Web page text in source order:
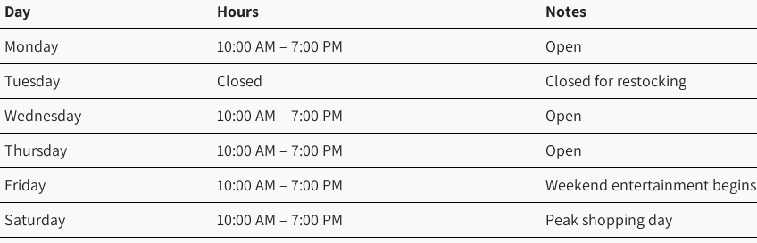
Day Hours
Notes
Monday
10:00 AM – 7:00 PM
Open
Tuesday
Closed
Closed for restocking
Wednesday
10:00 AM – 7:00 PM
Open
Thursday
10:00 AM – 7:00 PM
Open
Friday
10:00 AM – 7:00 PM
Weekend entertainment begins
Saturday
10:00 AM – 7:00 PM
Peak shopping day